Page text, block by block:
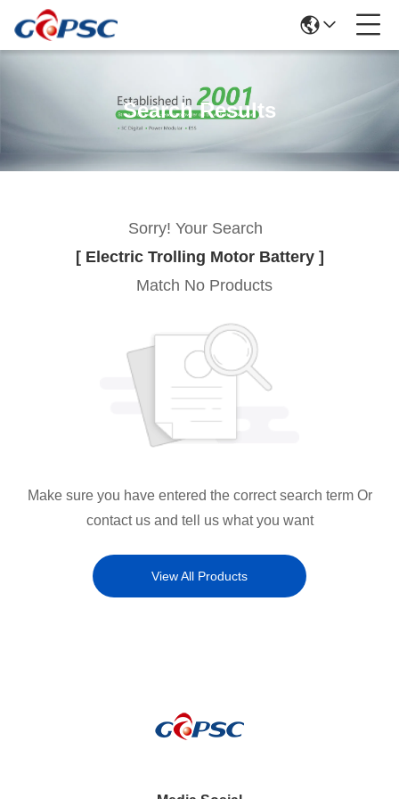
Search Results
Sorry! Your Search
[ Electric Trolling Motor Battery ]
Match No Products
Make sure you have entered the correct search term Or
contact us and tell us what you want
View All Products